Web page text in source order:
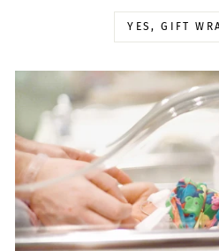
YES, GIFT